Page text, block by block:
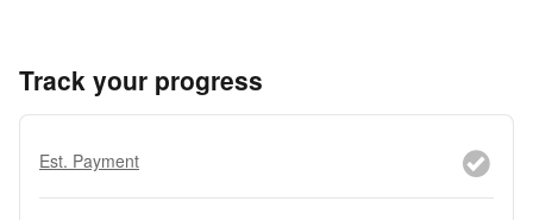
Track your progress
Est. Payment